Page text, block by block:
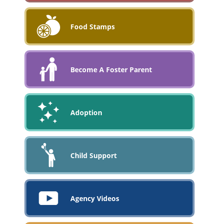
Food Stamps
Become A Foster Parent
Adoption
Child Support
Agency Videos